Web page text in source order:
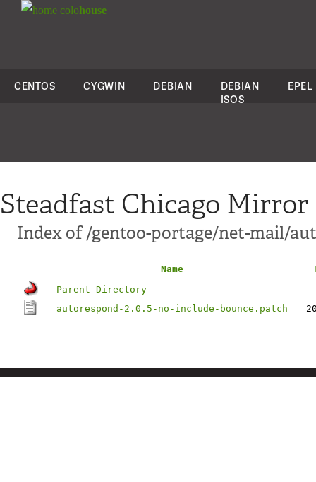
colohouse
CENTOS CYGWIN DEBIAN
DEBIAN
ISOS
EPEL
Steadfast Chicago Mirror
Index of /gentoo-portage/net-mail/
Name
Parent Directory
autorespond-2.0.5-no-include-bounce.patch